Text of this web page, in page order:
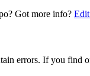
Got more info?
errors. If you find